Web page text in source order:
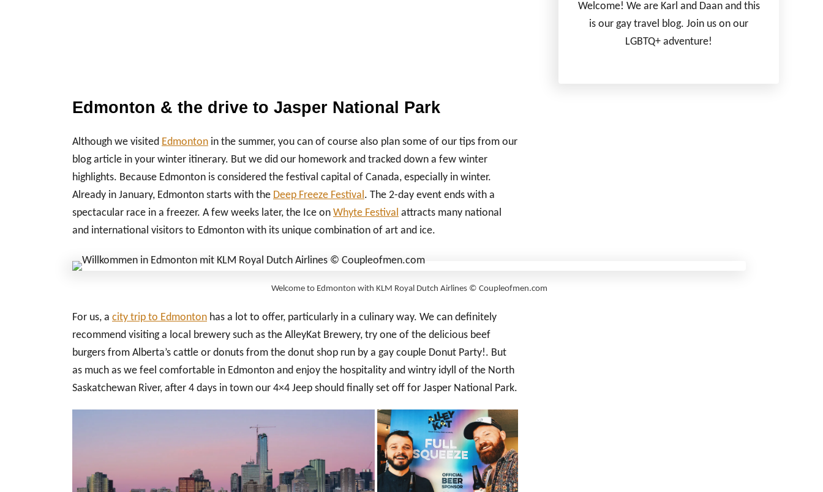
Edmonton & the drive to Jasper National Park
Although we visited Edmonton in the summer, you can of course also plan some of our tips from our
blog article in your winter itinerary. But we did our homework and tracked down a few winter
highlights. Because Edmonton is considered the festival capital of Canada, especially in winter.
Already in January, Edmonton starts with the Deep Freeze Festival . The 2-day event ends with a
spectacular race in a freezer. A few weeks later, the Ice on Whyte Festival attracts many national
and international visitors to Edmonton with its unique combination of art and ice.
Welcome to Edmonton with KLM Royal Dutch Airlines © Coupleofmen.com
For us, a city trip to Edmonton has a lot to offer, particularly in a culinary way. We can definitely
recommend visiting a local brewery such as the AlleyKat Brewery, try one of the delicious beef
burgers from Alberta’s cattle or donuts from the donut shop run by a gay couple Donut Party!. But
as much as we feel comfortable in Edmonton and enjoy the hospitality and wintry idyll of the North
Saskatchewan River, after 4 days in town our 4×4 Jeep should finally set off for Jasper National Park.
Welcome! We are Karl and Daan and this
is our gay travel blog. Join us on our
LGBTQ+ adventure!